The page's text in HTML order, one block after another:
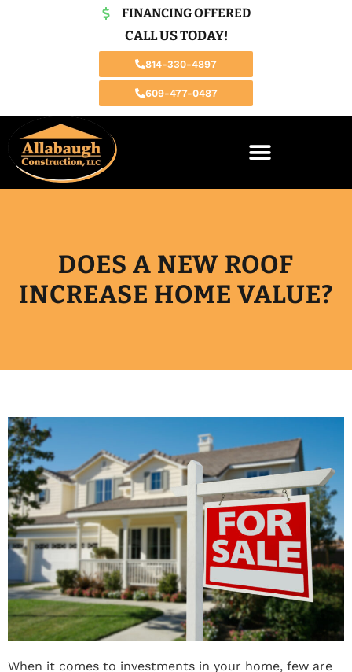
FINANCING OFFERED
CALL US TODAY!
814-330-4897
609-477-0487
DOES A NEW ROOF
INCREASE HOME VALUE?
When it comes to investments in your home, few are